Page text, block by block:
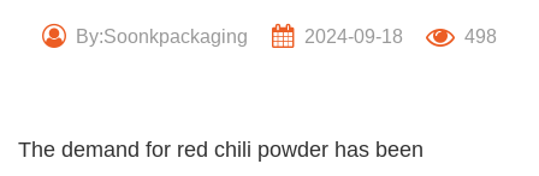
By:Soonkpackaging 2024-09-18 498
The demand for red chili powder has been